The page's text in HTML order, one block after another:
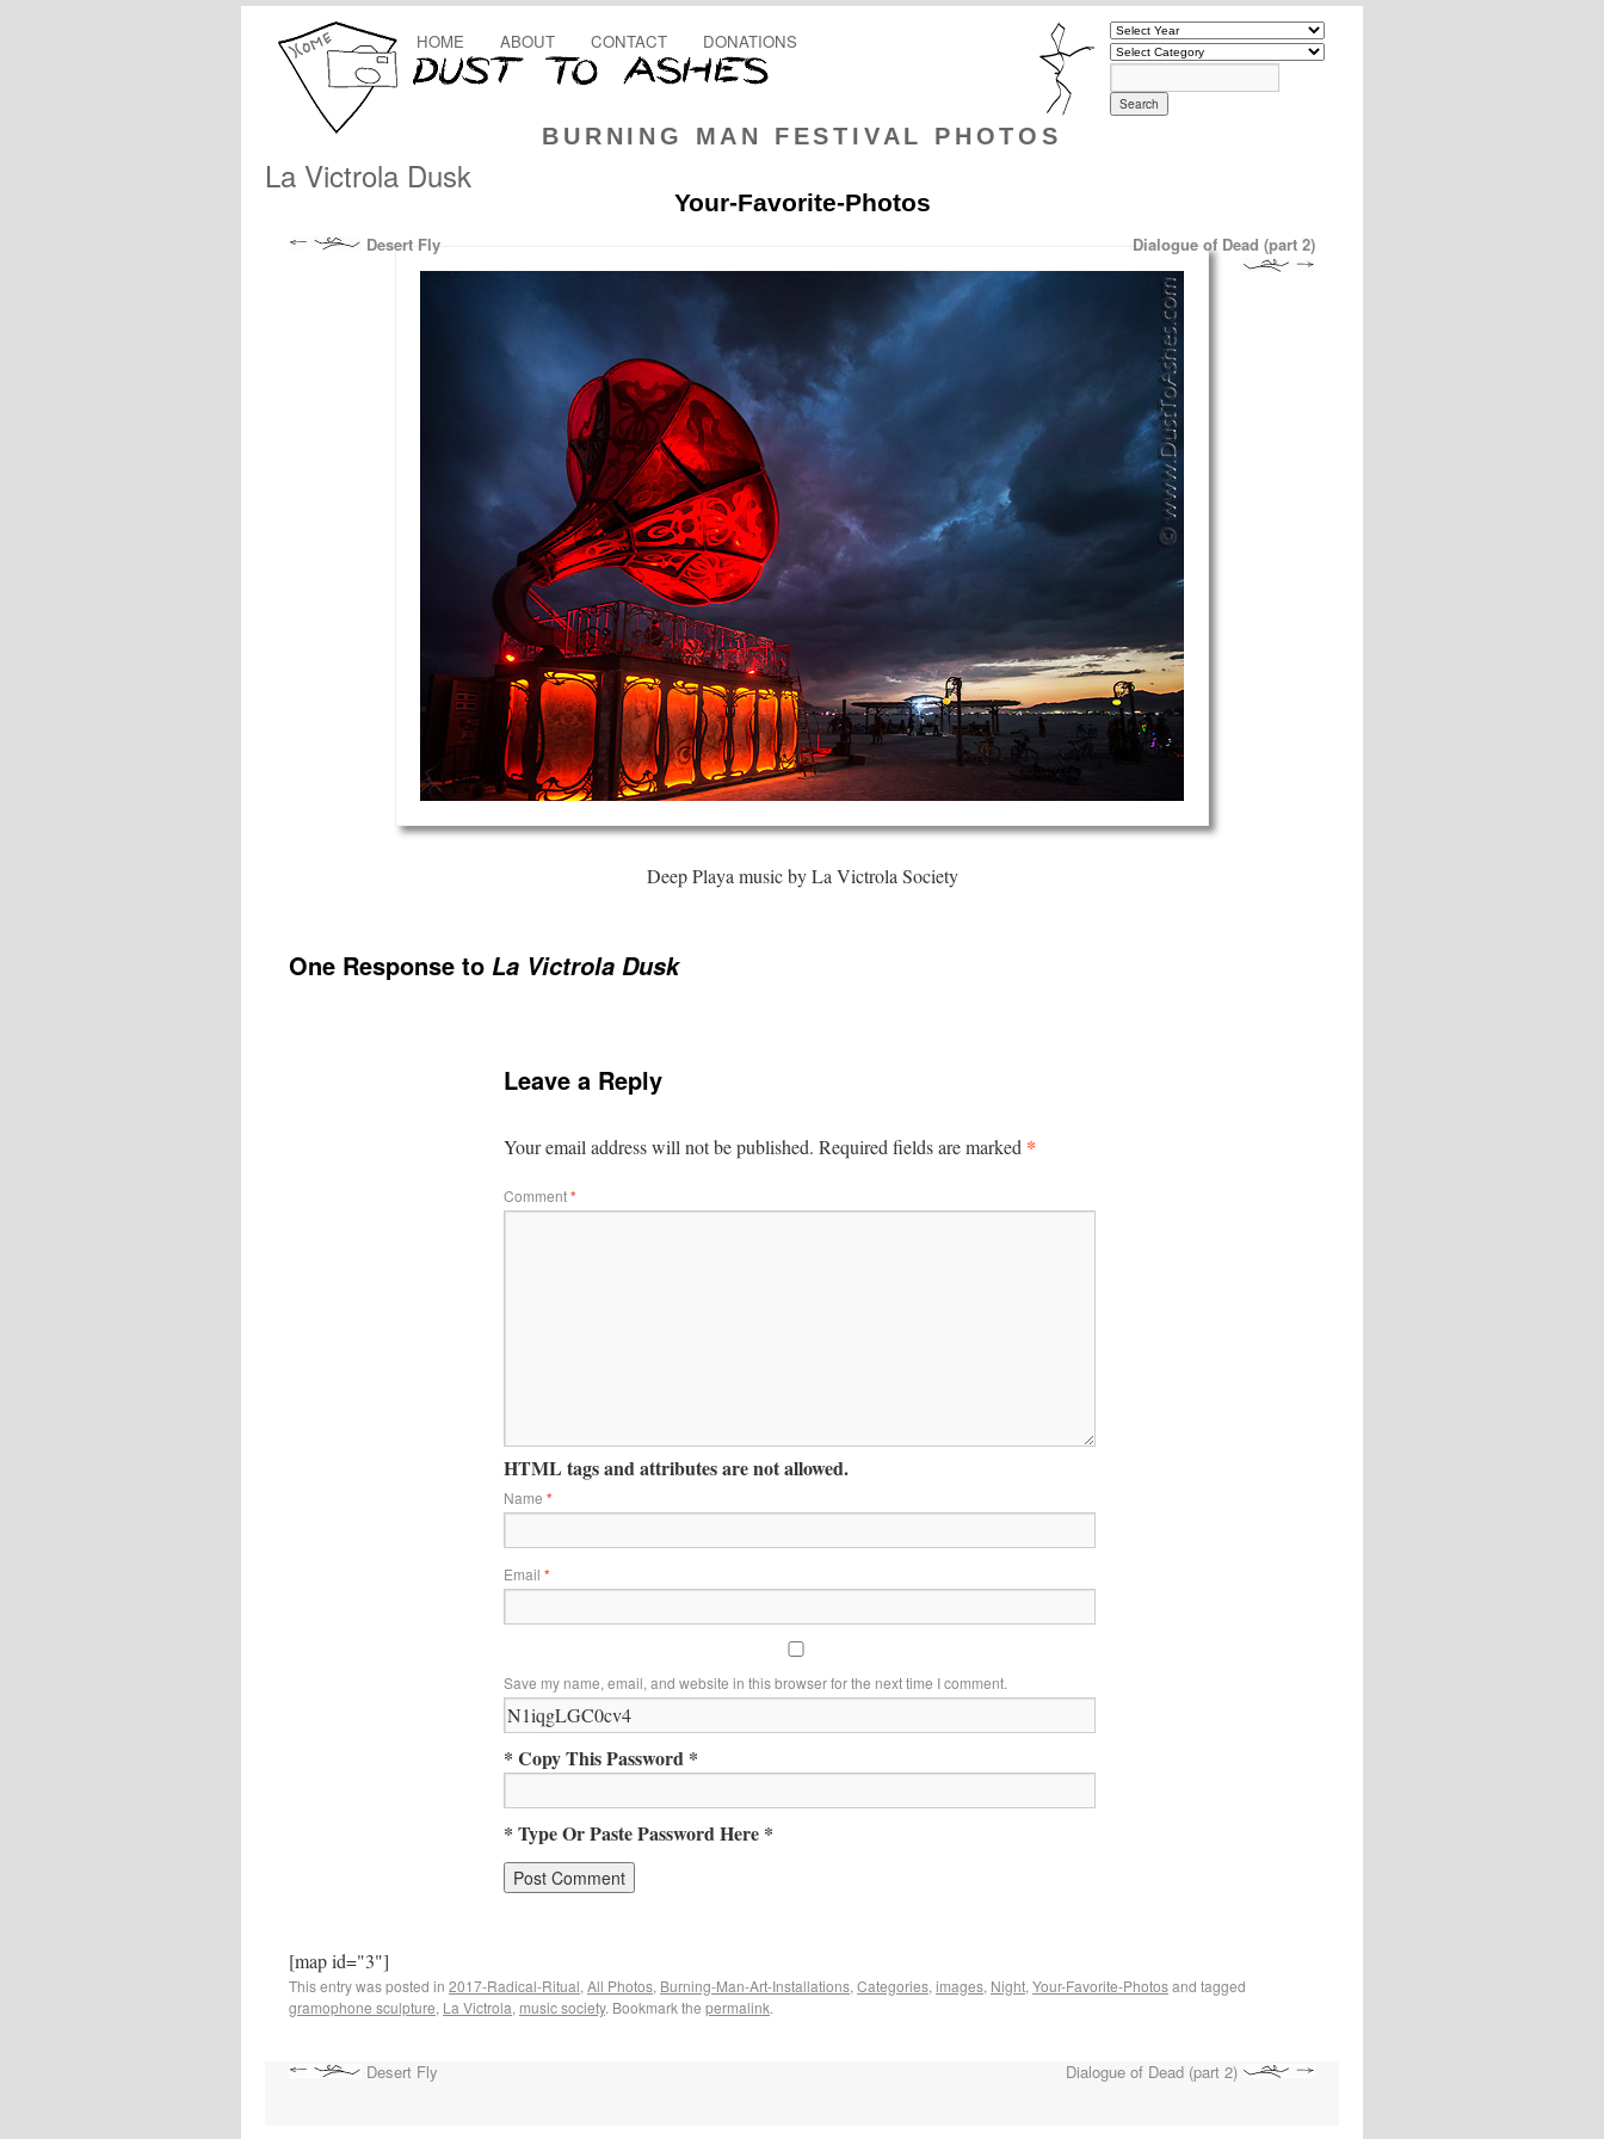
BURNING MAN FESTIVAL PHOTOS
HOME ABOUT CONTACT DONATIONS
La Victrola Dusk
Your-Favorite-Photos
Desert Fly Dialogue of Dead (part 2)
Deep Playa music by La Victrola Society
One Response to La Victrola Dusk
Leave a Reply
Your email address will not be published. Required fields are marked *
Comment*
HTML tags and attributes are not allowed.
Name *
Email *
Save my name, email, and website in this browser for the next time I comment.
* Copy This Password *
* Type Or Paste Password Here *
[map id="3"]
This entry was posted in 2017-Radical-Ritual, All Photos, Burning-Man-Art-Installations, Categories, images, Night, Your-Favorite-Photosand tagged
gramophone sculpture, La Victrola, music society. Bookmark the permalink.
Desert Fly Dialogue of Dead (part 2)